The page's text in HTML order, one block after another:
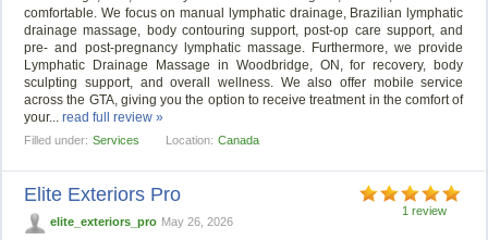
comfortable. We focus on manual lymphatic drainage, Brazilian lymphatic
drainage massage, body contouring support, post-op care support, and
pre- and post-pregnancy lymphatic massage. Furthermore, we provide
Lymphatic Drainage Massage in Woodbridge, ON, for recovery, body
sculpting support, and overall wellness. We also offer mobile service
across the GTA, giving you the option to receive treatment in the comfort of
your...read full review »
Filled under: Services Location: Canada
1 review
Elite Exteriors Pro
elite_exteriors_pro May 26, 2026